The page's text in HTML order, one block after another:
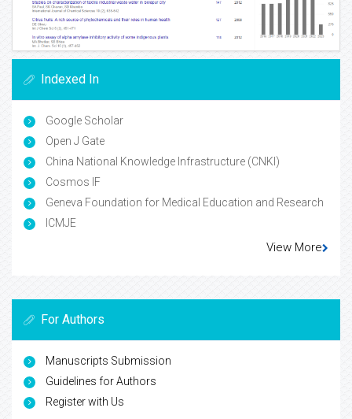
Indexed In
Google Scholar
Open J Gate
China National Knowledge Infrastructure (CNKI)
Cosmos IF
Geneva Foundation for Medical Education and Research
ICMJE
View More
For Authors
Manuscripts Submission
Guidelines for Authors
Register with Us